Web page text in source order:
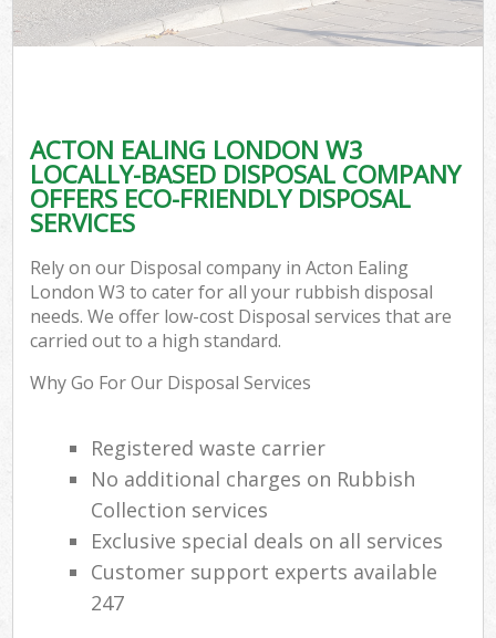
ACTON EALING LONDON W3
LOCALLY-BASED DISPOSAL COMPANY
OFFERS ECO-FRIENDLY DISPOSAL
SERVICES
Rely on our Disposal company in Acton Ealing
London W3 to cater for all your rubbish disposal
needs. We offer low-cost Disposal services that are
carried out to a high standard.
Why Go For Our Disposal Services
Registered waste carrier
No additional charges on Rubbish
Collection services
Exclusive special deals on all services
Customer support experts available
247